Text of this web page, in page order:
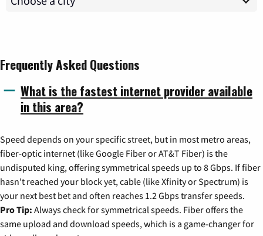
Frequently Asked Questions
What is the fastest internet provider available
in this area?
Speed depends on your specific street, but in most metro areas,
fiber-optic internet (like Google Fiber or AT&T Fiber) is the
undisputed king, offering symmetrical speeds up to 8 Gbps. If fiber
hasn't reached your block yet, cable (like Xfinity or Spectrum) is
your next best bet and often reaches 1.2 Gbps transfer speeds.
Pro Tip: Always check for symmetrical speeds. Fiber offers the
same upload and download speeds, which is a game-changer for